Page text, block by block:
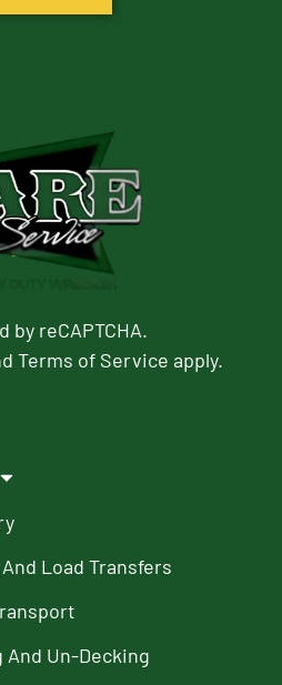
reCAPTCHA.
Terms of Service apply.
Load Transfers
And Un-Decking